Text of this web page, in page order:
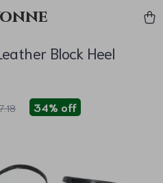
Block Heel
34% off